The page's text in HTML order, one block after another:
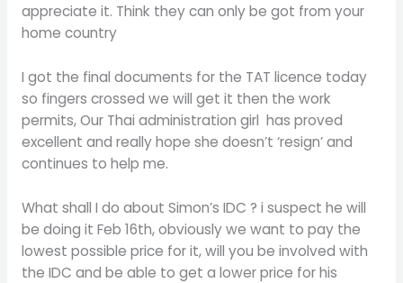
appreciate it. Think they can only be got from your
home country
I got the final documents for the TAT licence today
so fingers crossed we will get it then the work
permits, Our Thai administration girl has proved
excellent and really hope she doesn’t ‘resign’ and
continues to help me.
What shall I do about Simon’s IDC ? i suspect he will
be doing it Feb 16th, obviously we want to pay the
lowest possible price for it, will you be involved with
the IDC and be able to get a lower price for his